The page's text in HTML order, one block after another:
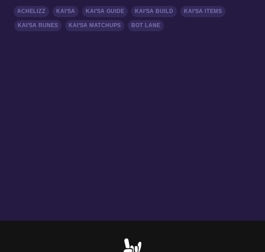
ACHELIZZ KAI'SA KAI'SA GUIDE KAI'SA BUILD KAI'SA ITEMS
KAI'SA RUNES KAI'SA MATCHUPS BOT LANE